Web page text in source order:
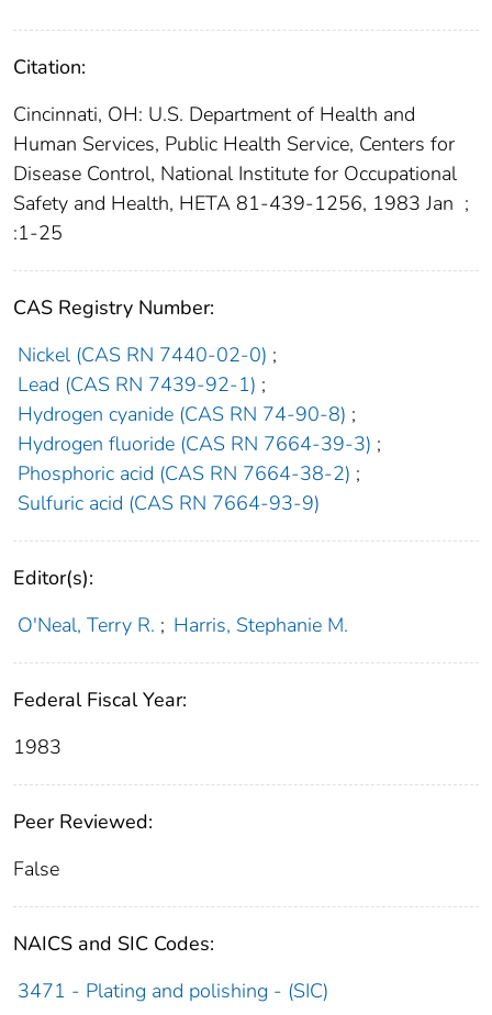
Citation:
Cincinnati, OH: U.S. Department of Health and
Human Services, Public Health Service, Centers for
Disease Control, National Institute for Occupational
Safety and Health, HETA 81-439-1256, 1983 Jan ;
:1-25
CAS Registry Number:
Nickel (CAS RN 7440-02-0) ;
Lead (CAS RN 7439-92-1) ;
Hydrogen cyanide (CAS RN 74-90-8) ;
Hydrogen fluoride (CAS RN 7664-39-3) ;
Phosphoric acid (CAS RN 7664-38-2) ;
Sulfuric acid (CAS RN 7664-93-9)
Editor(s):
O'Neal, Terry R. ; Harris, Stephanie M.
Federal Fiscal Year:
1983
Peer Reviewed:
False
NAICS and SIC Codes:
3471 - Plating and polishing - (SIC)